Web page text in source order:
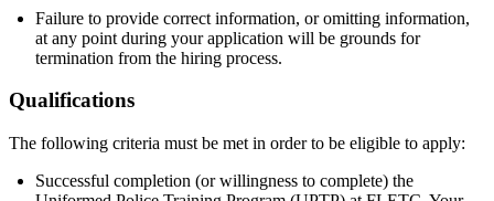
Failure to provide correct information, or omitting information,
at any point during your application will be grounds for
termination from the hiring process.
Qualifications
The following criteria must be met in order to be eligible to apply:
Successful completion (or willingness to complete) the